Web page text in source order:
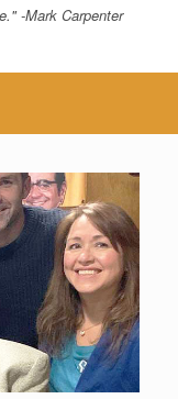
-Mark Carpenter